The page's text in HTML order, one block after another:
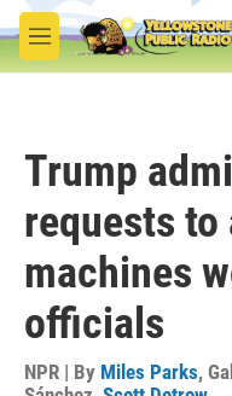
Skip to main content
M
e
Trump
requests
machines
officials
NPR | By Miles Parks,